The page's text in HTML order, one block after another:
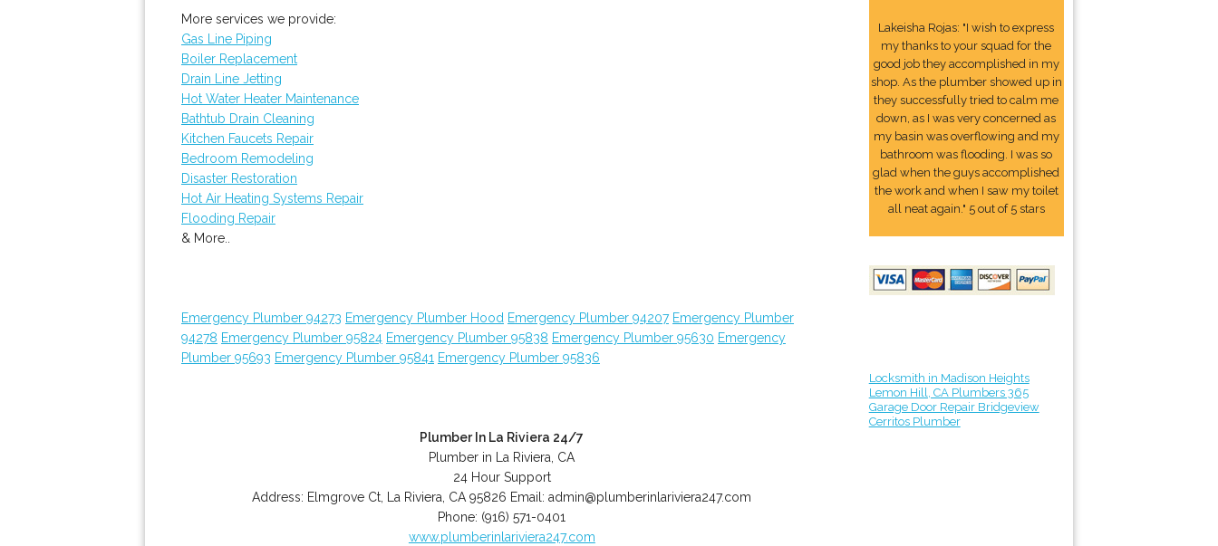
More services we provide:
Gas Line Piping
Boiler Replacement
Drain Line Jetting
Hot Water Heater Maintenance
Bathtub Drain Cleaning
Kitchen Faucets Repair
Bedroom Remodeling
Disaster Restoration
Hot Air Heating Systems Repair
Flooding Repair
& More..
Emergency Plumber 94273 Emergency Plumber Hood Emergency Plumber 94207 Emergency Plumber
94278 Emergency Plumber 95824 Emergency Plumber 95838 Emergency Plumber 95630 Emergency
Plumber 95693 Emergency Plumber 95841 Emergency Plumber 95836
Plumber In La Riviera 24/7
Plumber in La Riviera, CA
24 Hour Support
Address: Elmgrove Ct La Riviera CA 95826 Email:admin@plumberinlariviera247.com
Phone: (916) 571-0401
www.plumberinlariviera247.com
Lakeisha Rojas: "I wish to express
my thanks to your squad for the
good job they accomplished in my
shop. As the plumber showed up in
they successfully tried to calm me
down, as I was very concerned as
my basin was overflowing and my
bathroom was flooding. I was so
glad when the guys accomplished
the work and when I saw my toilet
all neat again." 5 out of 5 stars
Locksmith in Madison Heights
Lemon Hill, CA Plumbers 365
Garage Door Repair Bridgeview
Cerritos Plumber